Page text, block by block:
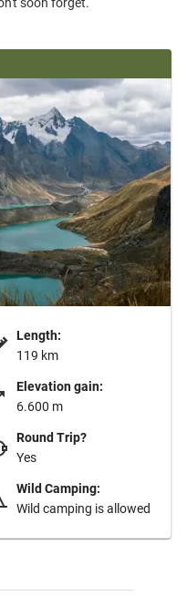
Length:
119 km
Elevation gain:
6.600 m
Round Trip?
Yes
Wild Camping:
Wild camping is allowed